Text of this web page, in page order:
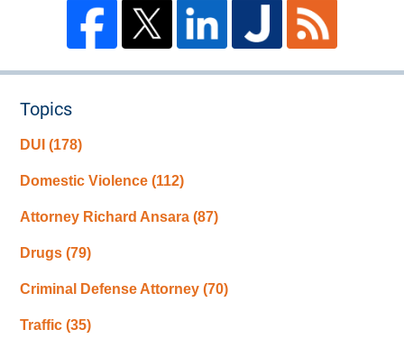
Topics
DUI(178)
Domestic Violence(112)
Attorney Richard Ansara(87)
Drugs(79)
Criminal Defense Attorney(70)
Traffic(35)